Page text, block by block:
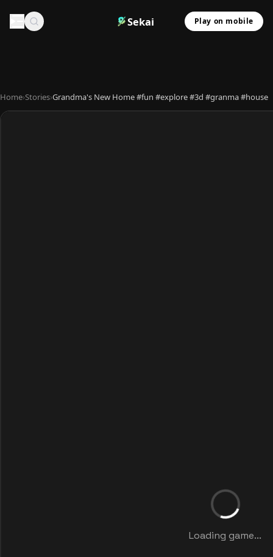
Sekai Play on mobile
Home›Stories›Grandma's New Home #fun #explore #3d #granma #house
Loading game...